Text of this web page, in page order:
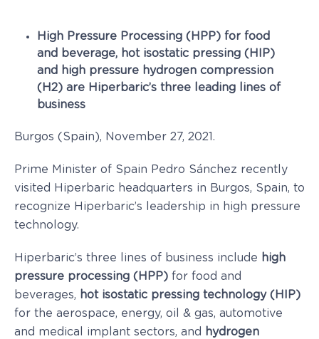
High Pressure Processing (HPP) for food
and beverage, hot isostatic pressing (HIP)
and high pressure hydrogen compression
(H2) are Hiperbaric’s three leading lines of
business
Burgos (Spain), November 27, 2021.
Prime Minister of Spain Pedro Sánchez recently
visited Hiperbaric headquarters in Burgos, Spain, to
recognize Hiperbaric’s leadership in high pressure
technology.
Hiperbaric’s three lines of business include high
pressure processing (HPP) for food and
beverages, hot isostatic pressing technology (HIP)
for the aerospace, energy, oil & gas, automotive
and medical implant sectors, and
hydrogen